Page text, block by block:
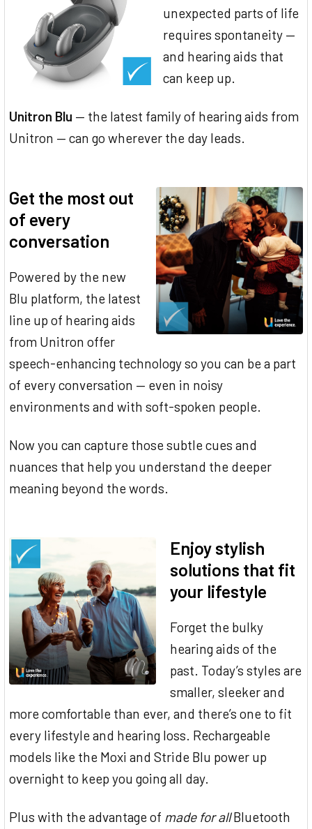
unexpected parts of life
requires spontaneity —
and hearing aids that
can keep up.
Unitron Blu — the latest family of hearing aids from
Unitron — can go wherever the day leads.
Get the most out
of every
conversation
Powered by the new
Blu platform, the latest
line up of hearing aids
from Unitron offer
speech-enhancing technology so you can be a part
of every conversation — even in noisy
environments and with soft-spoken people.
Now you can capture those subtle cues and
nuances that help you understand the deeper
meaning beyond the words.
Enjoy stylish
solutions that fit
your lifestyle
Forget the bulky
hearing aids of the
past. Today’s styles are
smaller, sleeker and
more comfortable than ever, and there’s one to fit
every lifestyle and hearing loss. Rechargeable
models like the Moxi and Stride Blu power up
overnight to keep you going all day.
Plus with the advantage of made for allBluetooth